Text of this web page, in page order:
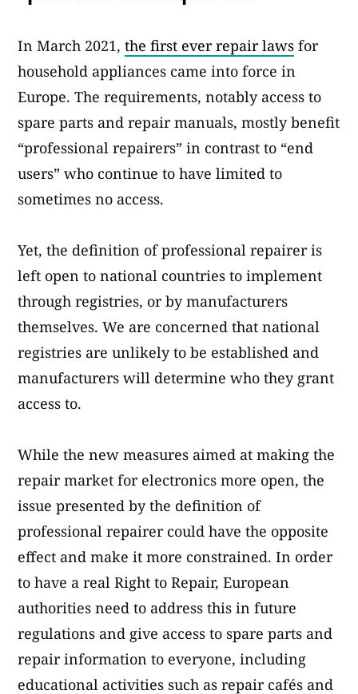
In March 2021, the first ever repair laws for
household appliances came into force in
Europe. The requirements, notably access to
spare parts and repair manuals, mostly benefit
“professional repairers” in contrast to “end
users” who continue to have limited to
sometimes no access.
Yet, the definition of professional repairer is
left open to national countries to implement
through registries, or by manufacturers
themselves. We are concerned that national
registries are unlikely to be established and
manufacturers will determine who they grant
access to.
While the new measures aimed at making the
repair market for electronics more open, the
issue presented by the definition of
professional repairer could have the opposite
effect and make it more constrained. In order
to have a real Right to Repair, European
authorities need to address this in future
regulations and give access to spare parts and
repair information to everyone, including
educational activities such as repair cafés and